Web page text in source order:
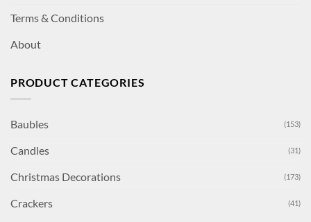
Terms & Conditions
About
PRODUCT CATEGORIES
Baubles (153)
Candles (31)
Christmas Decorations (173)
Crackers (41)